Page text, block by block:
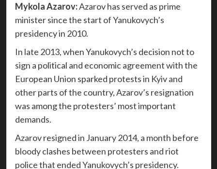
Mykola Azarov:Azarov has served as prime
minister since the start of Yanukovych’s
presidency in 2010.
In late 2013, when Yanukovych’s decision not to
sign a political and economic agreement with the
European Union sparked protests in Kyiv and
other parts of the country, Azarov’s resignation
was among the protesters’ most important
demands.
Azarov resigned in January 2014, a month before
bloody clashes between protesters and riot
police that ended Yanukovych’s presidency.